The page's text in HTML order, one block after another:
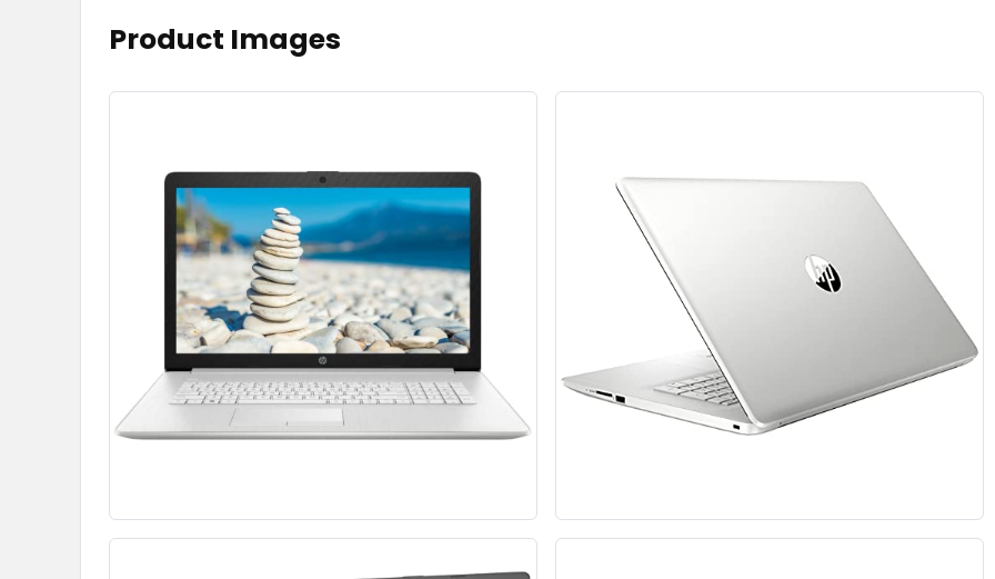
Product Images